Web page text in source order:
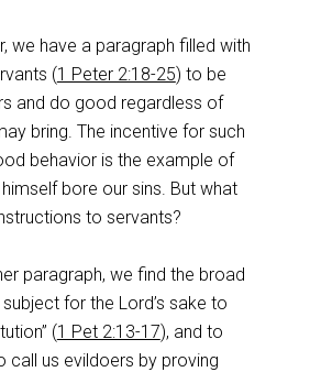
we have a paragraph filled with
(1 Peter 2:18-25) to be
and do good regardless of
bring. The incentive for such
behavior is the example of
bore our sins. But what
to servants?
paragraph, we find the broad
for the Lord’s sake to
(1 Pet 2:13-17), and to
call us evildoers by proving